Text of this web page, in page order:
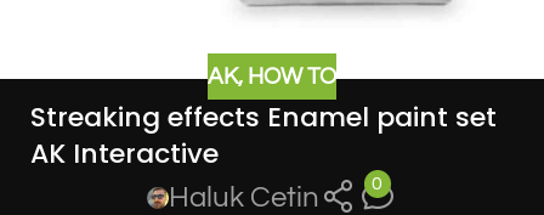
AK, HOW TO
Streaking effects Enamel paint set
AK Interactive
Haluk Cetin 0